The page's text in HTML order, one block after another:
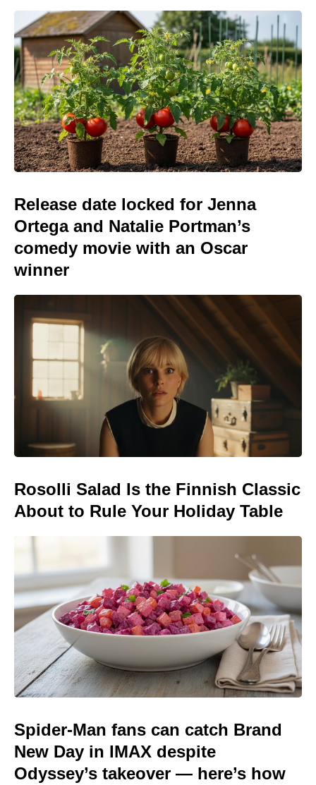
Release date locked for Jenna
Ortega and Natalie Portman’s
comedy movie with an Oscar
winner
Rosolli Salad Is the Finnish Classic
About to Rule Your Holiday Table
Spider-Man fans can catch Brand
New Day in IMAX despite
Odyssey’s takeover — here’s how